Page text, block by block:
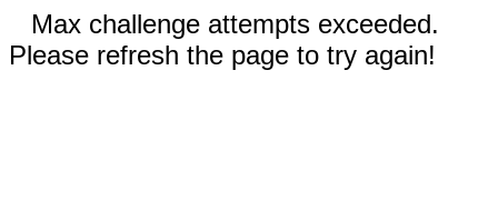
Max challenge attempts exceeded.
Please refresh the page to try again!